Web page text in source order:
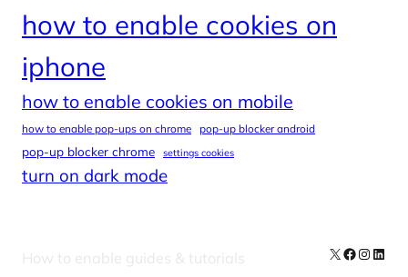
how to enable cookies on
iphone
how to enable cookies on mobile
how to enable pop-ups on chrome pop-up blocker android
pop-up blocker chrome settings cookies
turn on dark mode
How to enable guides & tutorials X Facebook